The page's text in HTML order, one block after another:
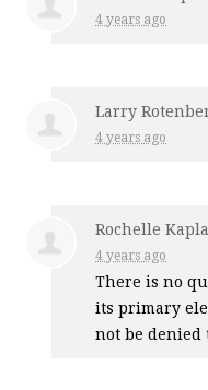
4 years ago
Larry
4 years ago
Rochelle
4 years ago
There is no
its primary
not be denied